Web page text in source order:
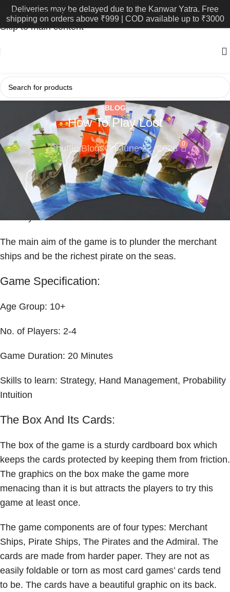
Skip to navigation
Skip to main content
Deliveries may be delayed due to the Kanwar Yatra. Free
shipping on orders above ₹999 | COD available up to ₹3000
BLOG
How To Play Loot
Shuffle BlogsOn June 22, 2026 0
Loot is a strategy card game produced in India by Yes
Papa Games. Originally published in 1992, it has only
started making an appearance in this country in the
recent years.
The main aim of the game is to plunder the merchant
ships and be the richest pirate on the seas.
Game Specification:
Age Group: 10+
No. of Players: 2-4
Game Duration: 20 Minutes
Skills to learn: Strategy, Hand Management, Probability
Intuition
The Box And Its Cards:
The box of the game is a sturdy cardboard box which
keeps the cards protected by keeping them from friction.
The graphics on the box make the game more
menacing than it is but attracts the players to try this
game at least once.
The game components are of four types: Merchant
Ships, Pirate Ships, The Pirates and the Admiral. The
cards are made from harder paper. They are not as
easily foldable or torn as most card games’ cards tend
to be. The cards have a beautiful graphic on its back.